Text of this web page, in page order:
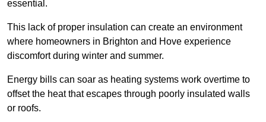
essential.
This lack of proper insulation can create an environment
where homeowners in Brighton and Hove experience
discomfort during winter and summer.
Energy bills can soar as heating systems work overtime to
offset the heat that escapes through poorly insulated walls
or roofs.